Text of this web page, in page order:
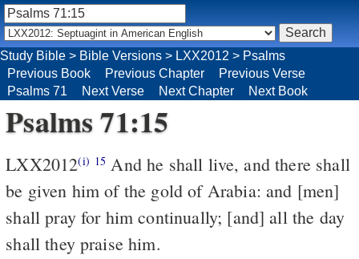
Study Bible > Bible Versions > LXX2012 > Psalms
Previous Book
Previous Chapter
Previous Verse
Psalms 71
Next Verse Next Chapter Next Book
Psalms 71:15
LXX2012(i) 15 And he shall live, and there shall
be given him of the gold of Arabia: and [men]
shall pray for him continually; [and] all the day
shall they praise him.